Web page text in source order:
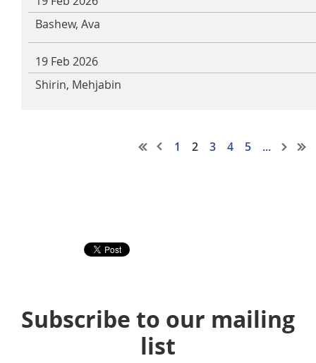
Bashew, Ava
19 Feb 2026
Shirin, Mehjabin
1 2 3 4 5 ...
Subscribe to our mailing
list